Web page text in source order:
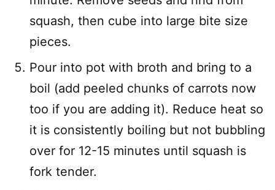
squash, then cube into large bite size
pieces.
Pour into pot with broth and bring to a
boil (add peeled chunks of carrots now
too if you are adding it). Reduce heat so
it is consistently boiling but not bubbling
over for 12-15 minutes until squash is
fork tender.